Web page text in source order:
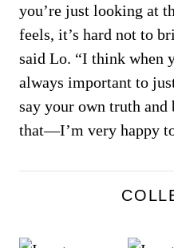
you’re just looking at
feels, it’s hard not to
said Lo. “I think when
always important to
say your own truth
that—I’m very happy